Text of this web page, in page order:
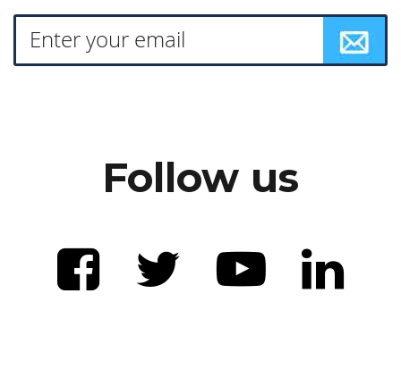
Follow us